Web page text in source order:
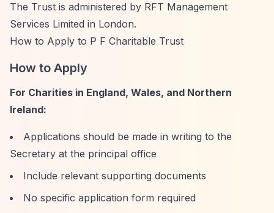
The Trust is administered by RFT Management
Services Limited in London.
How to Apply to P F Charitable Trust
How to Apply
For Charities in England, Wales, and Northern
Ireland:
Applications should be made in writing to the
Secretary at the principal office
Include relevant supporting documents
No specific application form required